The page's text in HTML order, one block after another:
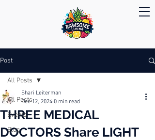
Post
All Posts
Events
Blog
All Posts
THREE MEDICAL
DOCTORS Share LIGHT
Shari Leiterman
Dec 12, 2024 0 min read